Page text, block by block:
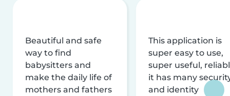
Beautiful and safe
way to find
babysitters and
make the daily life of
mothers and fathers
This application is
super easy to use,
super useful,
it has many
and identity